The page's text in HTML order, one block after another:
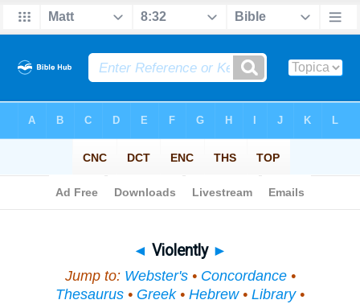
◄ Violently ►
Jump to: Webster's• Concordance•
Thesaurus • Greek• Hebrew• Library•